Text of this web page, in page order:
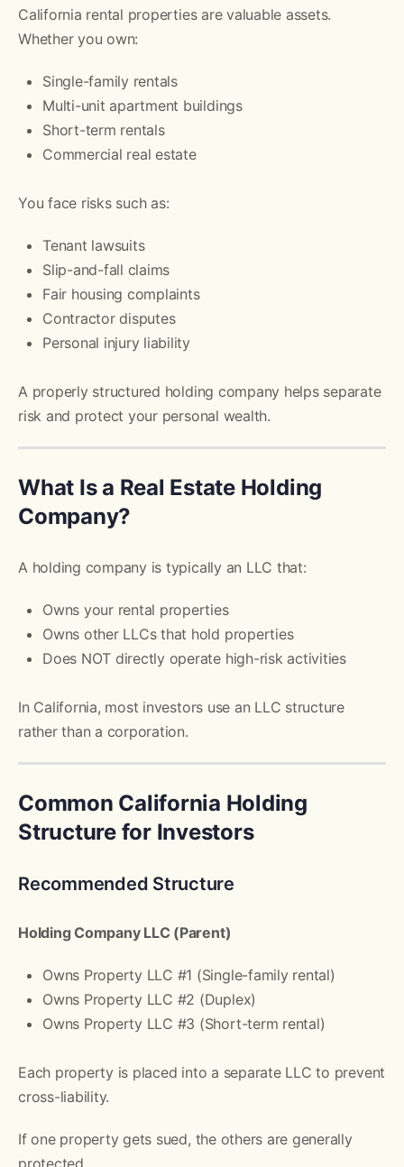
California rental properties are valuable assets.
Whether you own:
Single-family rentals
Multi-unit apartment buildings
Short-term rentals
Commercial real estate
You face risks such as:
Tenant lawsuits
Slip-and-fall claims
Fair housing complaints
Contractor disputes
Personal injury liability
A properly structured holding company helps separate
risk and protect your personal wealth.
What Is a Real Estate Holding
Company?
A holding company is typically an LLC that:
Owns your rental properties
Owns other LLCs that hold properties
Does NOT directly operate high-risk activities
In California, most investors use an LLC structure
rather than a corporation.
Common California Holding
Structure for Investors
Recommended Structure
Holding Company LLC (Parent)
Owns Property LLC #1 (Single-family rental)
Owns Property LLC #2 (Duplex)
Owns Property LLC #3 (Short-term rental)
Each property is placed into a separate LLC to prevent
cross-liability.
If one property gets sued, the others are generally
protected.